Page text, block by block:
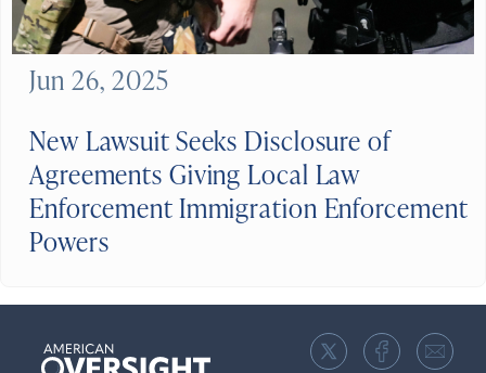
New Lawsuit Seeks Disclosure of
Agreements Giving Local Law
Enforcement Immigration Enforcement
Powers
Jun 26, 2025
American